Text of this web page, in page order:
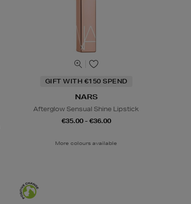
GIFT WITH €150 SPEND
NARS
Afterglow Sensual Shine Lipstick
€35.00 - €36.00
More colours available